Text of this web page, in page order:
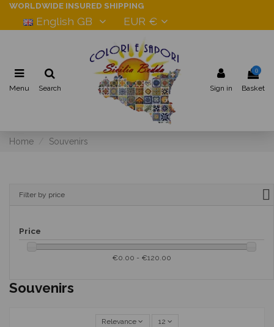
WORLDWIDE INSURED SHIPPING
English GB EUR €
Menu Search Sign in
0
Basket
Home Souvenirs
Souvenirs
Relevance 12
Filter by price
Price
€0.00 - €120.00